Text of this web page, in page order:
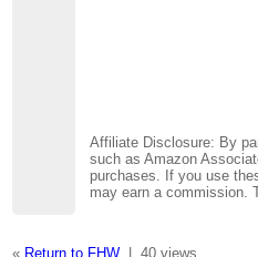
Affiliate Disclosure: By
such as Amazon
purchases. If you use
may earn a commission.
« Return to FHW| 40 views